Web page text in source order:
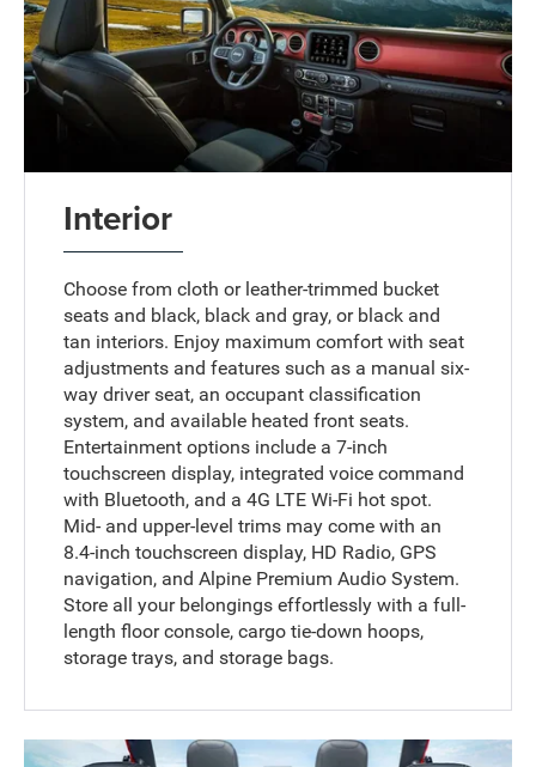
Interior
Choose from cloth or leather-trimmed bucket
seats and black, black and gray, or black and
tan interiors. Enjoy maximum comfort with seat
adjustments and features such as a manual six-
way driver seat, an occupant classification
system, and available heated front seats.
Entertainment options include a 7-inch
touchscreen display, integrated voice command
with Bluetooth, and a 4G LTE Wi-Fi hot spot.
Mid- and upper-level trims may come with an
8.4-inch touchscreen display, HD Radio, GPS
navigation, and Alpine Premium Audio System.
Store all your belongings effortlessly with a full-
length floor console, cargo tie-down hoops,
storage trays, and storage bags.